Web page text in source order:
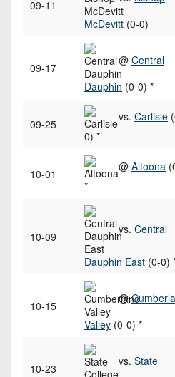
09-11
McDevitt (0-0)
09-17
@ Central
Dauphin (0-0) *
09-25
vs. Carlisle
0) *
10-01
@ Altoona
*
10-09
vs. Central
Dauphin East (0-0)
10-15
@
Valley (0-0) *
10-23
vs. State